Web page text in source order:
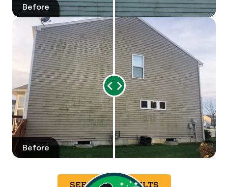
Before After
Before After
Range
Slider
SEE MORE RESULTS